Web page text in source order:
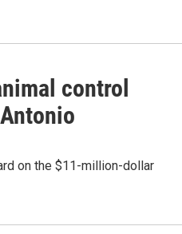
control
on the $11-million-dollar